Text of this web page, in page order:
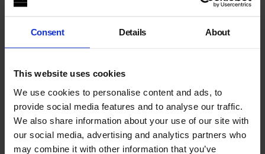
Consent Details About
This website uses cookies
We use cookies to personalise content and ads, to
provide social media features and to analyse our traffic.
We also share information about your use of our site with
our social media, advertising and analytics partners who
may combine it with other information that you’ve
artist’s exploration of clay. The work explores craft, labour,
ArtistPhoebe Collings-Jamesdraws on themes from her own
practice to guide students through the exhibition, followed by
a practical workshop.Through words, poetry and making with
clay, students are asked to consider what objects are
important to them.